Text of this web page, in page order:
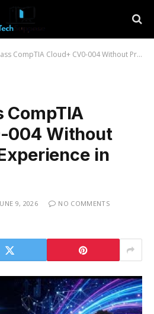
Cloud+ CV0-004 Without Prior Cloud Experience in 2026
CompTIA
004 Without
in
9, 2026
NO COMMENTS